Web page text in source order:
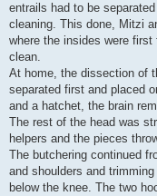
entrails had to be
cleaning. This done, Mitzi
where the insides were
clean.
At home, the dissection of
separated first and placed
and a hatchet, the brain
The rest of the head was
helpers and the pieces
The butchering continued
and shoulders and
below the knee. The two